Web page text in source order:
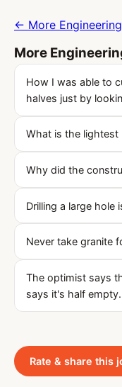
← More
More
How I was able to
halves just by
What is the lightest
Why did the
Drilling a large hole
Never take granite
The optimist says
says it's half
Rate & share this